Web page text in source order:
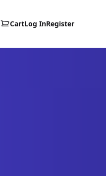
CartLog InRegister